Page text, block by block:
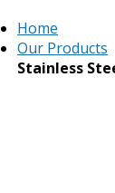
Home
Our Products
Stainless